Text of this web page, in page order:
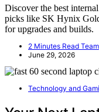
Discover the best
picks like SK Hynix
for upgrades and builds.
2 Minutes Read Team
June 29, 2026
Technology and